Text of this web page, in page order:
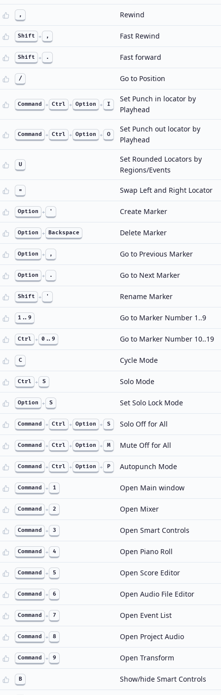
, Rewind
Shift + , Fast Rewind
Shift + . Fast forward
/ Go to Position
Command + Ctrl + Option + I
Set Punch in locator by
Playhead
Command + Ctrl + Option + O
Set Punch out locator by
Playhead
U
Set Rounded Locators by
Regions/Events
= Swap Left and Right Locator
Option + ' Create Marker
Option + Backspace Delete Marker
Option + , Go to Previous Marker
Option + . Go to Next Marker
Shift + ' Rename Marker
1..9 Go to Marker Number 1..9
Ctrl + 0..9 Go to Marker Number 10..19
C Cycle Mode
Ctrl + S Solo Mode
Option + S Set Solo Lock Mode
Command + Ctrl + Option + S Solo Off for All
Command + Ctrl + Option + M Mute Off for All
Command + Ctrl + Option + P Autopunch Mode
Command + 1 Open Main window
Command + 2 Open Mixer
Command + 3 Open Smart Controls
Command + 4 Open Piano Roll
Command + 5 Open Score Editor
Command + 6 Open Audio File Editor
Command + 7 Open Event List
Command + 8 Open Project Audio
Command + 9 Open Transform
B Show/hide Smart Controls